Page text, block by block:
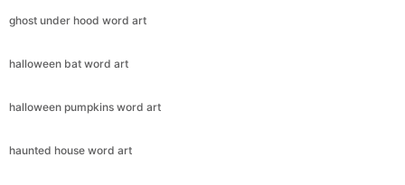
ghost under hood word art
halloween bat word art
halloween pumpkins word art
haunted house word art